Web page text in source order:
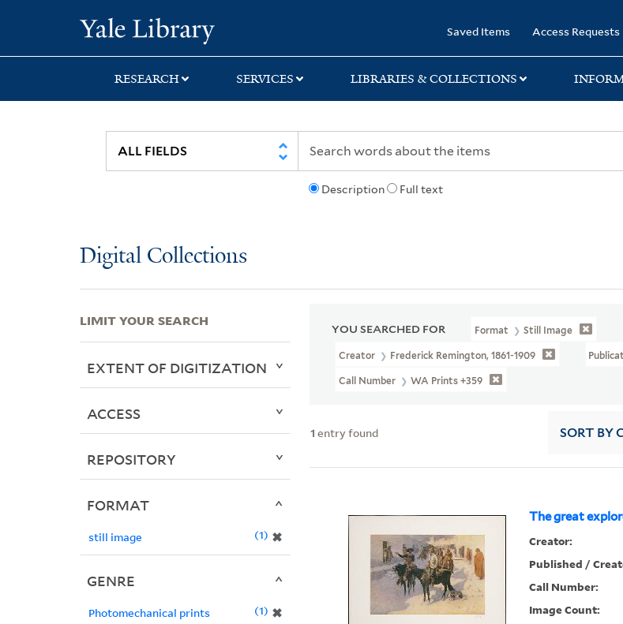
search
main
first
Saved Items Access Requests
RESEARCH SERVICES LIBRARIES & COLLECTIONS
Description Full text
Digital Collections
YOU SEARCHED FOR Format Still Image
Creator Frederick Remington, 1861-1909
Call Number WA Prints +359
1 entry found SORT BY
The great
Creator:
Published /
Call Number:
Image Count:
LIMIT YOUR SEARCH
EXTENT OF DIGITIZATION
ACCESS
REPOSITORY
FORMAT
still image ✖
1
GENRE
Photomechanical prints ✖
1